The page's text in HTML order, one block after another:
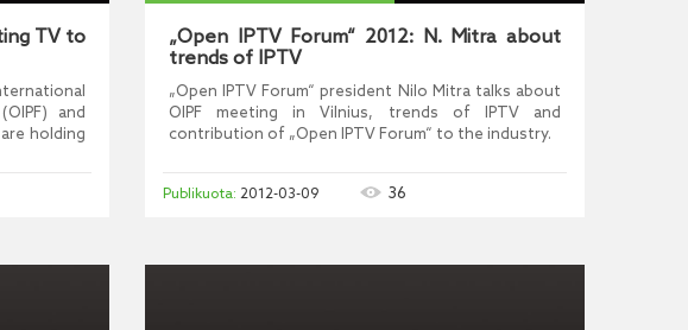
TV to
and
holding
„Open IPTV Forum“ 2012: N. Mitra about
trends of IPTV
„Open IPTV Forum“ president Nilo Mitra talks about
OIPF meeting in Vilnius, trends of IPTV and
contribution of „Open IPTV Forum“ to the industry.
2012-03-09 36